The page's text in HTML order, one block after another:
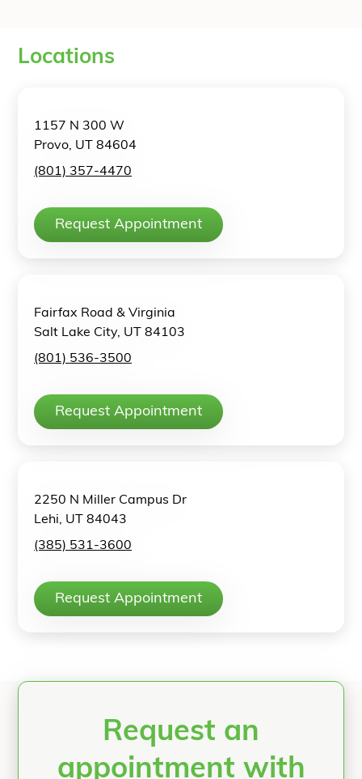
Locations
1157 N 300 W
Provo, UT 84604
(801) 357-4470
Request Appointment
Fairfax Road & Virginia
Salt Lake City, UT 84103
(801) 536-3500
Request Appointment
2250 N Miller Campus Dr
Lehi, UT 84043
(385) 531-3600
Request Appointment
Request an
appointment with